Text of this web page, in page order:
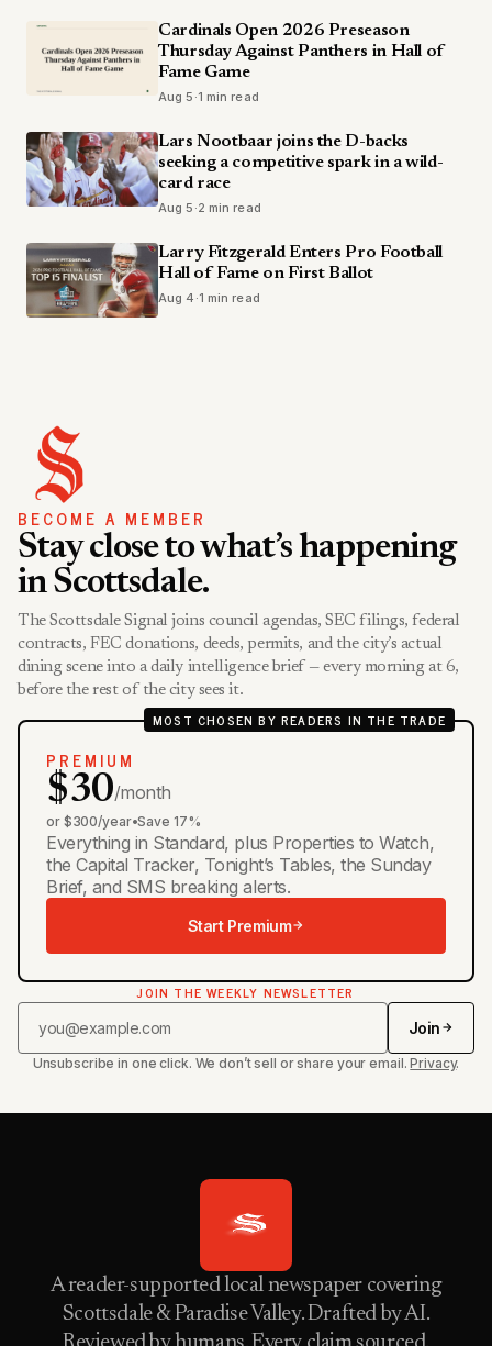
Cardinals Open 2026 Preseason
Thursday Against Panthers in Hall of
Fame Game
Aug 5 ·1 min read
Lars Nootbaar joins the D-backs
seeking a competitive spark in a wild-
card race
Aug 5 ·2 min read
Larry Fitzgerald Enters Pro Football
Hall of Fame on First Ballot
Aug 4 ·1 min read
BECOME A MEMBER
Stay close to what’s happening
in Scottsdale.
The Scottsdale Signal joins council agendas, SEC filings, federal
contracts, FEC donations, deeds, permits, and the city’s actual
dining scene into a daily intelligence brief — every morning at 6,
before the rest of the city sees it.
MOST CHOSEN BY READERS IN THE TRADE
PREMIUM
$30/month
or $300/year•Save 17%
Everything in Standard, plus Properties to Watch,
the Capital Tracker, Tonight’s Tables, the Sunday
Brief, and SMS breaking alerts.
Start Premium
JOIN THE WEEKLY NEWSLETTER
Join
Unsubscribe in one click. We don’t sell or share your email.Privacy.
A reader-supported local newspaper covering
Scottsdale & Paradise Valley. Drafted by AI.